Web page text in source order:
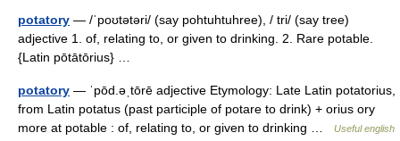
potatory — /ˈpoʊtətəri/ (say pohtuhtuhree), / tri/ (say tree)
adjective 1. of, relating to, or given to drinking. 2. Rare potable.
{Latin pōtātōrius} …
potatory — ˈpōd.əˌtōrē adjective Etymology: Late Latin potatorius,
from Latin potatus (past participle of potare to drink) + orius ory
more at potable : of, relating to, or given to drinking …
Useful english